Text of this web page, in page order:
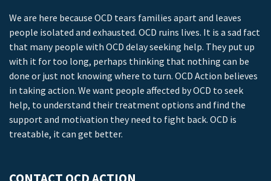
We are here because OCD tears families apart and leaves
people isolated and exhausted. OCD ruins lives. It is a sad fact
that many people with OCD delay seeking help. They put up
with it for too long, perhaps thinking that nothing can be
done or just not knowing where to turn. OCD Action believes
in taking action. We want people affected by OCD to seek
help, to understand their treatment options and find the
support and motivation they need to fight back. OCD is
treatable, it can get better.